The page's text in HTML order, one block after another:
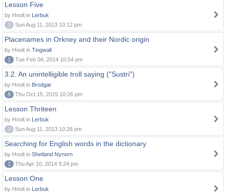
Lesson Five
by Hnolt in Lerbuk
0
Sun Aug 11, 2013 10:12 pm
Placenames in Orkney and their Nordic origin
by Hnolt in Tingwall
1
Tue Feb 04, 2014 10:54 pm
3.2. An unintelligible troll saying ("Sustri")
by Hnolt in Brodgar
8
Thu Oct 15, 2015 10:26 pm
Lesson Thriteen
by Hnolt in Lerbuk
0
Sun Aug 11, 2013 10:26 pm
Searching for English words in the dictionary
by Hnolt in Shetland Nynorn
1
Thu Apr 10, 2014 9:24 pm
Lesson One
by Hnolt in Lerbuk